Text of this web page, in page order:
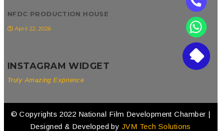
NFDC PRODUCTION HOUSE
April 22, 2026
INSTAGRAM WIDGET
Truly Amazing Exprience
© Copyrights 2022 National Film Development Chamber |
Designed & Developed by JVM Tech Solutions